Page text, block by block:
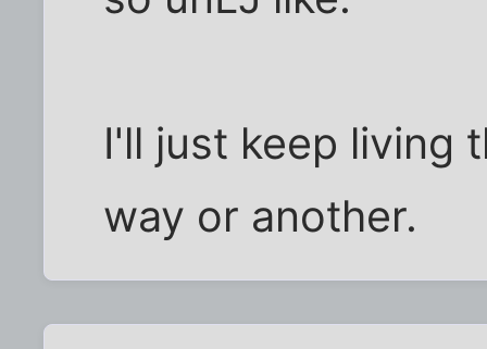
I'll just keep living
way or another.